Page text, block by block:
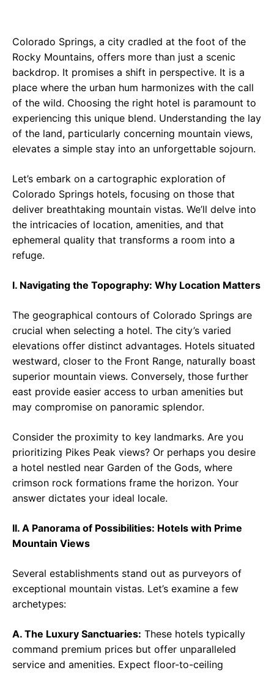
Colorado Springs, a city cradled at the foot of the
Rocky Mountains, offers more than just a scenic
backdrop. It promises a shift in perspective. It is a
place where the urban hum harmonizes with the call
of the wild. Choosing the right hotel is paramount to
experiencing this unique blend. Understanding the lay
of the land, particularly concerning mountain views,
elevates a simple stay into an unforgettable sojourn.
Let’s embark on a cartographic exploration of
Colorado Springs hotels, focusing on those that
deliver breathtaking mountain vistas. We’ll delve into
the intricacies of location, amenities, and that
ephemeral quality that transforms a room into a
refuge.
I. Navigating the Topography: Why Location Matters
The geographical contours of Colorado Springs are
crucial when selecting a hotel. The city’s varied
elevations offer distinct advantages. Hotels situated
westward, closer to the Front Range, naturally boast
superior mountain views. Conversely, those further
east provide easier access to urban amenities but
may compromise on panoramic splendor.
Consider the proximity to key landmarks. Are you
prioritizing Pikes Peak views? Or perhaps you desire
a hotel nestled near Garden of the Gods, where
crimson rock formations frame the horizon. Your
answer dictates your ideal locale.
II. A Panorama of Possibilities: Hotels with Prime
Mountain Views
Several establishments stand out as purveyors of
exceptional mountain vistas. Let’s examine a few
archetypes:
A. The Luxury Sanctuaries: These hotels typically
command premium prices but offer unparalleled
service and amenities. Expect floor-to-ceiling